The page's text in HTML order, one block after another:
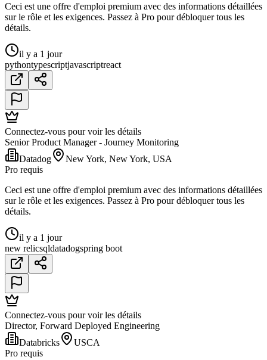
Ceci est une offre d'emploi premium avec des informations détaillées
sur le rôle et les exigences. Passez à Pro pour débloquer tous les
détails.
il y a 1 jour
pythontypescriptjavascriptreact
Connectez-vous pour voir les détails
Senior Product Manager - Journey Monitoring
Datadog
New York, New York, USA
Pro requis
Ceci est une offre d'emploi premium avec des informations détaillées
sur le rôle et les exigences. Passez à Pro pour débloquer tous les
détails.
il y a 1 jour
new relicsqldatadogspring boot
Connectez-vous pour voir les détails
Director, Forward Deployed Engineering
Databricks
USCA
Pro requis